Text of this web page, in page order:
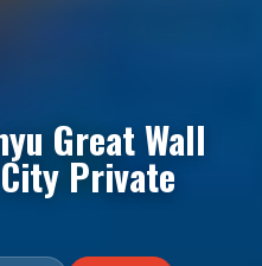
Great Wall
Private